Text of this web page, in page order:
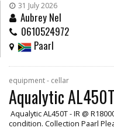
31 July 2026
Aubrey Nel
0610524972
Paarl
equipment - cellar
Aqualytic
Aqualytic AL450T - IR @
condition. Collection Paarl